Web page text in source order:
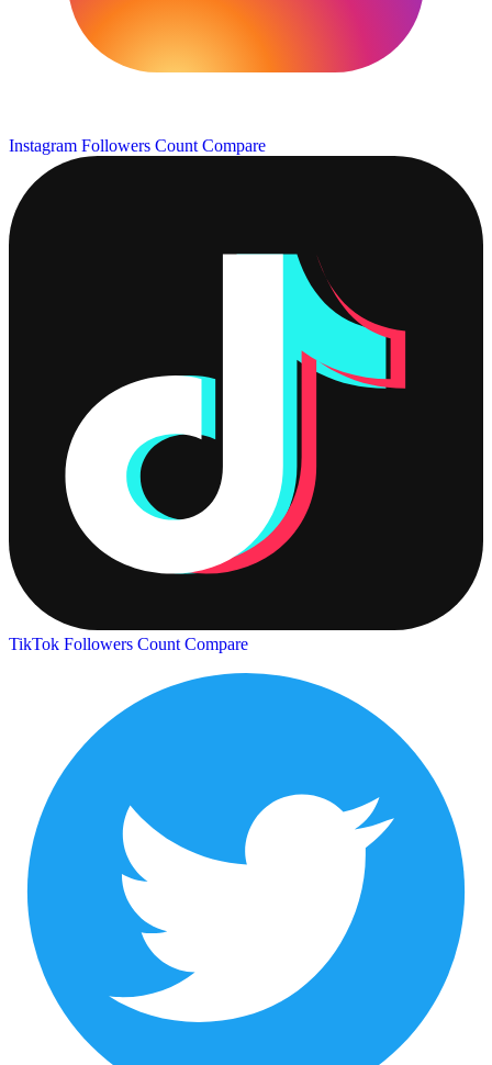
Instagram Followers Count Compare
TikTok Followers Count Compare